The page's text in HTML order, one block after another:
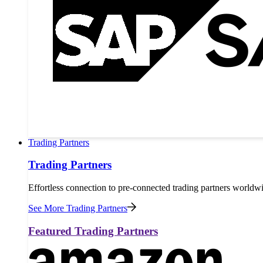
Trading Partners
Trading Partners
Effortless connection to pre-connected trading partners
See More Trading Partners
Featured Trading Partners